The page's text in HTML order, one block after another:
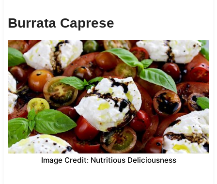
Burrata Caprese
Image Credit: Nutritious Deliciousness